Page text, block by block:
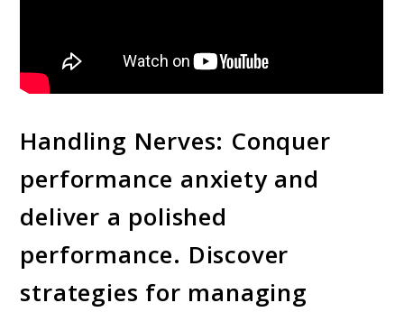
Handling Nerves: Conquer
performance anxiety and
deliver a polished
performance. Discover
strategies for managing